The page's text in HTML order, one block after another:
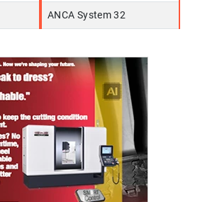
ANCA System 32